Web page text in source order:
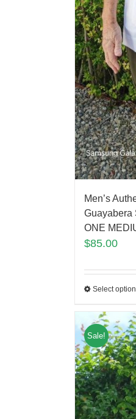
Men’s
Guayabera
ONE
$85.00
Select
Sale!